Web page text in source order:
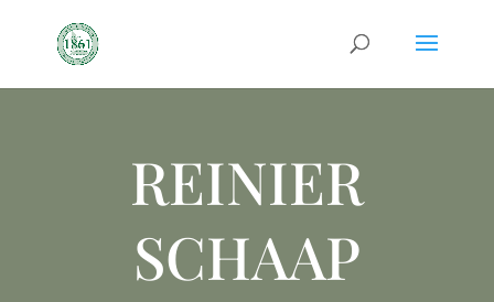
REINIER
SCHAAP